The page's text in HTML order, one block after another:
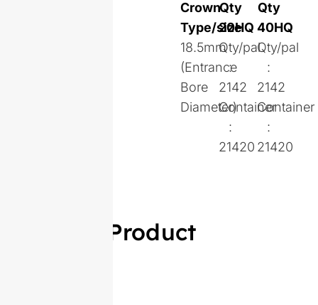
Crown
Type/size
18.5mm
(Entrance
Bore
Diameter)
Qty
20HQ
Qty/pal
:
2142
Container
:
21420
Qty
40HQ
Qty/pal
:
2142
Container
:
21420
Similar Product